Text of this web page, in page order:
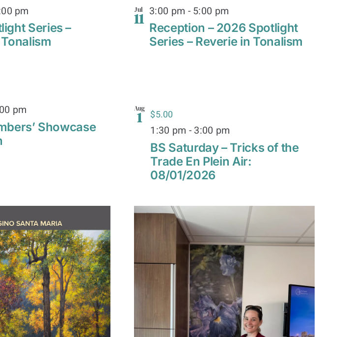
Series –
pm Jul
11
Reception – 2026 Spotlight
Series – Reverie in Tonalism
3:00 pm - 5:00 pm
Showcase
pm Aug
1
BS Saturday – Tricks of the
Trade En Plein Air:
08/01/2026
1:30 pm - 3:00 pm
$5.00